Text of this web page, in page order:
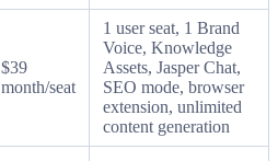
$39
month/seat
1 user seat, 1 Brand
Voice, Knowledge
Assets, Jasper Chat,
SEO mode, browser
extension, unlimited
content generation